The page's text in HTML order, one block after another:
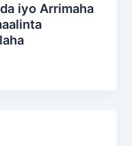
iyo Arrimaha